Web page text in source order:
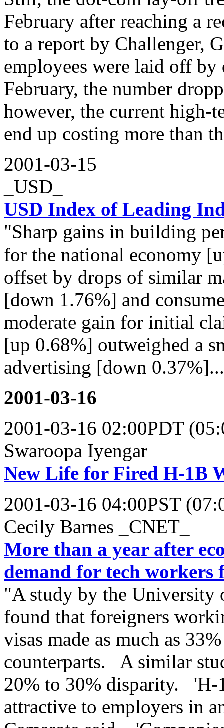
February after reaching a
to a report by Challenger,
employees were laid off
February, the number
however, the current high-
end up costing more than
2001-03-15
_USD_
USD Index of Leading
"Sharp gains in building
for the national economy
offset by drops of similar
[down 1.76%] and
moderate gain for initial
[up 0.68%] outweighed a
advertising [down
2001-03-16
2001-03-16 02:00PDT
Swaroopa Iyengar
New Life for Fired H-1B
2001-03-16 04:00PST
Cecily Barnes _CNET_
More than a year after
demand for tech workers
"A study by the University
found that foreigners
visas made as much as
counterparts. A similar
20% to 30% disparity. 'H-
attractive to employers in